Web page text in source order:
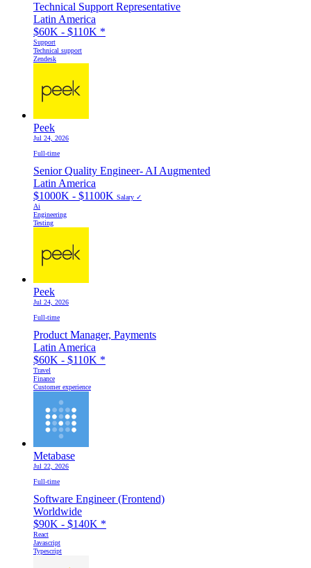
Technical Support Representative
Latin America
$60K - $110K *
Support
Technical support
Zendesk
Peek
Jul 24, 2026
Full-time
Senior Quality Engineer- AI Augmented
Latin America
$1000K - $1100K Salary ✓
Ai
Engineering
Testing
Peek
Jul 24, 2026
Full-time
Product Manager, Payments
Latin America
$60K - $110K *
Travel
Finance
Customer experience
Metabase
Jul 22, 2026
Full-time
Software Engineer (Frontend)
Worldwide
$90K - $140K *
React
Javascript
Typescript